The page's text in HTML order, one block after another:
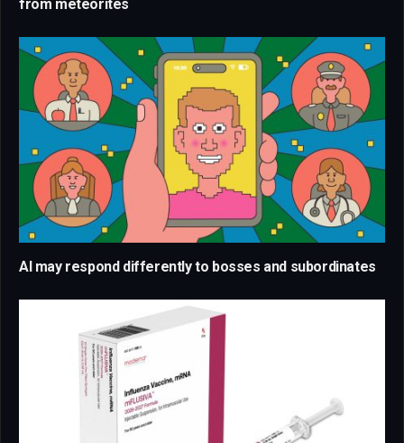
from meteorites
AI may respond differently to bosses and subordinates